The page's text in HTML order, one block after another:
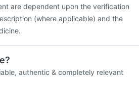
are dependent upon the verification
(where applicable) and the
authentic & completely relevant